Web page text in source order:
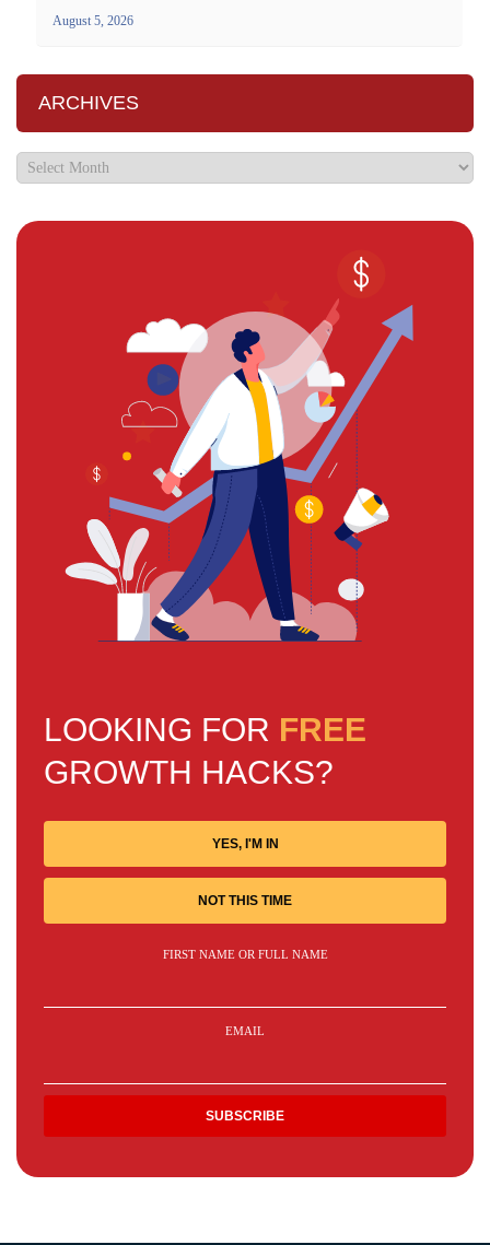
August 5, 2026
ARCHIVES
LOOKING FOR FREE
GROWTH HACKS?
YES, I'M IN
NOT THIS TIME
FIRST NAME OR FULL NAME
EMAIL